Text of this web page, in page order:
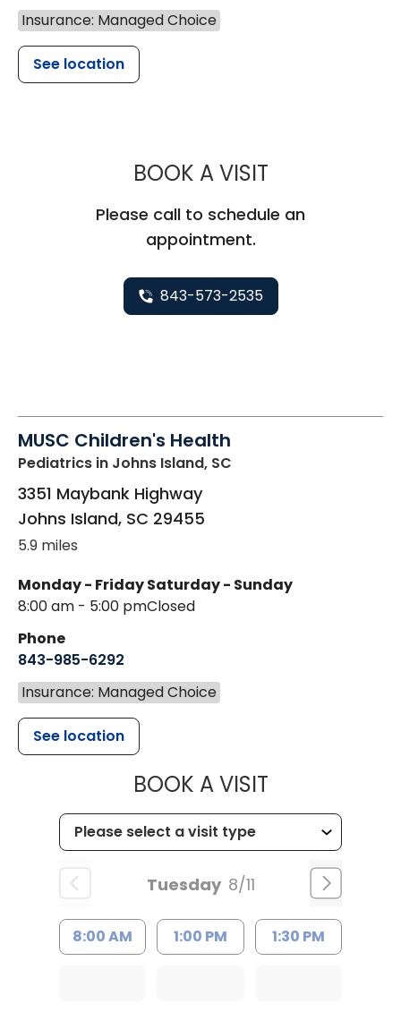
Insurance: Managed Choice
See location
BOOK A VISITMUSC
Please call to schedule an
appointment.
843-573-2535
MUSC Children's Health
Pediatrics in Johns Island, SC
3351 Maybank Highway
Johns Island, SC 29455
5.9 miles
Monday - Friday
8:00 am - 5:00 pm
Saturday - Sunday
Closed
Phone
843-985-6292
Insurance: Managed Choice
See location
BOOK A VISITMUSC
Tuesday 8/11
8:00 AM 1:00 PM 1:30 PM